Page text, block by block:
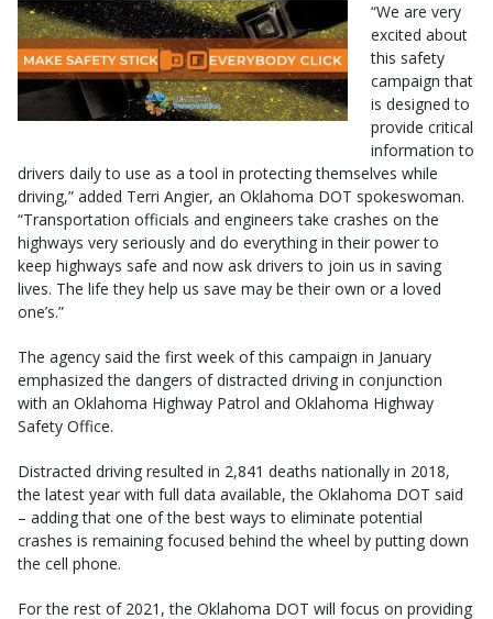
“We are very
excited about
this safety
campaign that
is designed to
provide critical
information to
drivers daily to use as a tool in protecting themselves while
driving,” added Terri Angier, an Oklahoma DOT spokeswoman.
“Transportation officials and engineers take crashes on the
highways very seriously and do everything in their power to
keep highways safe and now ask drivers to join us in saving
lives. The life they help us save may be their own or a loved
one’s.”
The agency said the first week of this campaign in January
emphasized the dangers of distracted driving in conjunction
with an Oklahoma Highway Patrol and Oklahoma Highway
Safety Office.
Distracted driving resulted in 2,841 deaths nationally in 2018,
the latest year with full data available, the Oklahoma DOT said
– adding that one of the best ways to eliminate potential
crashes is remaining focused behind the wheel by putting down
the cell phone.
For the rest of 2021, the Oklahoma DOT will focus on providing